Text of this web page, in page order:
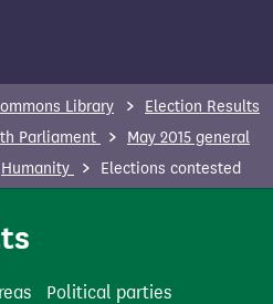
Library
Election Results
Parliament
May 2015 general
Humanity Elections contested
Political parties